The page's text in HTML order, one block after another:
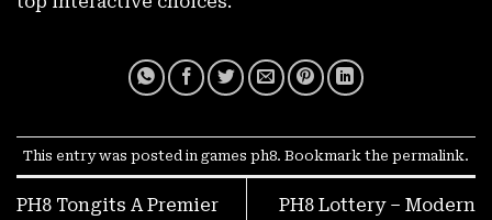
This entry was posted in games ph8. Bookmark the permalink.
PH8 Tongits A Premier
PH8 Lottery – Modern